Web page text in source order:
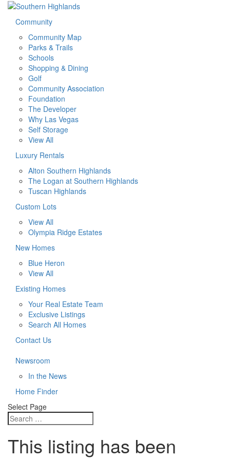
Community
Community Map
Parks & Trails
Schools
Shopping & Dining
Golf
Community Association
Foundation
The Developer
Why Las Vegas
Self Storage
View All
Luxury Rentals
Alton Southern Highlands
The Logan at Southern Highlands
Tuscan Highlands
Custom Lots
View All
Olympia Ridge Estates
New Homes
Blue Heron
View All
Existing Homes
Your Real Estate Team
Exclusive Listings
Search All Homes
Contact Us
Newsroom
In the News
Home Finder
Select Page
This listing has been